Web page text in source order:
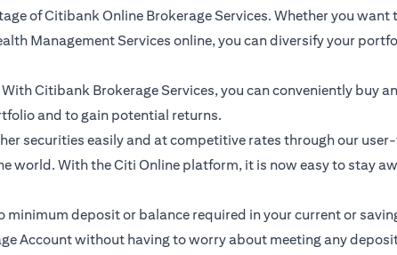
of Citibank Online Brokerage Services. Whether you
Management Services online, you can diversify your
Citibank Brokerage Services, you can conveniently buy
and to gain potential returns.
securities easily and at competitive rates through our
world. With the Citi Online platform, it is now easy to stay
minimum deposit or balance required in your current or
Account without having to worry about meeting any